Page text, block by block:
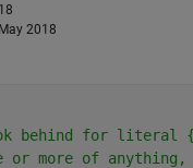
2018
behind for literal {
or more of